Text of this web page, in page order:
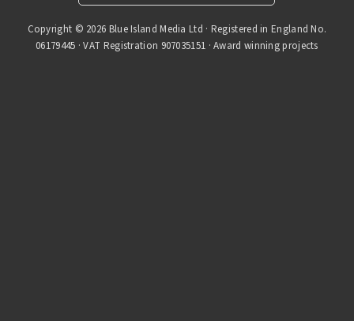
Copyright © 2026 Blue Island Media Ltd · Registered in England No.
06179445 · VAT Registration 907035151 · Award winning projects